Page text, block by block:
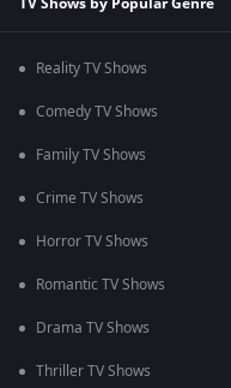
Reality TV Shows
Comedy TV Shows
Family TV Shows
Crime TV Shows
Horror TV Shows
Romantic TV Shows
Drama TV Shows
Thriller TV Shows